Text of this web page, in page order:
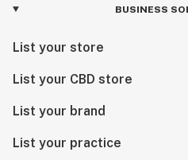
BUSINESS
List your store
List your CBD store
List your brand
List your practice